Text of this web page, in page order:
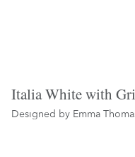
Italia White with
Designed by Emma